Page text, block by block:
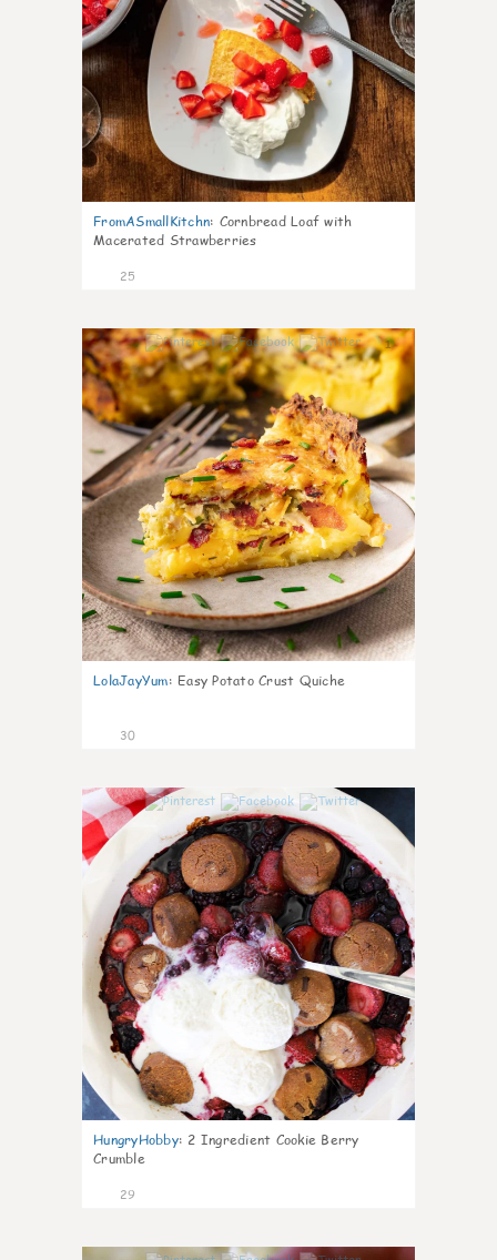
FromASmallKitchn: Cornbread Loaf with
Macerated Strawberries
25
1
LolaJayYum: Easy Potato Crust Quiche
30
HungryHobby: 2 Ingredient Cookie Berry
Crumble
29